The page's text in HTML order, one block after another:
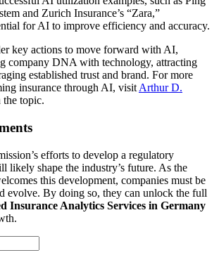
and Zurich Insurance’s “Zara,”
for AI to improve efficiency and accuracy.
key actions to move forward with AI,
company DNA with technology, attracting
established trust and brand. For more
insurance through AI, visit Arthur D.
the topic.
efforts to develop a regulatory
shape the industry’s future. As the
this development, companies must be
evolve. By doing so, they can unlock the full
Insurance Analytics Services in Germany